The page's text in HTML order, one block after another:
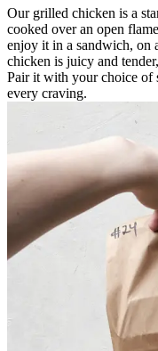
Our grilled chicken is a
cooked over an open
enjoy it in a sandwich, on
chicken is juicy and
Pair it with your choice of
every craving.